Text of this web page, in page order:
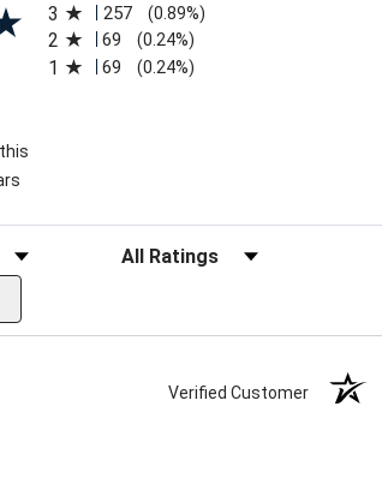
(opens in a new tab)
3 257 (0.89%)
2 69 (0.24%)
1 69 (0.24%)
Filter Reviews by Rating
Verified Customer